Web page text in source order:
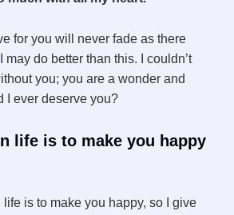
for you will never fade as there
do better than this. I couldn’t
you; you are a wonder and
I ever deserve you?
life is to make you happy
is to make you happy, so I give